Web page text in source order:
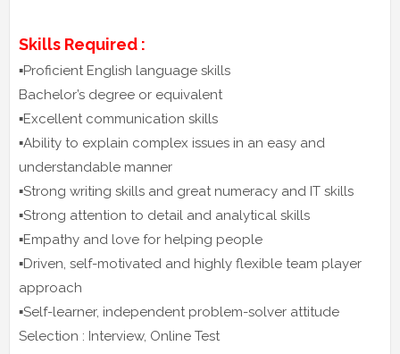
Skills Required :
▪️Proficient English language skills
Bachelor’s degree or equivalent
▪️Excellent communication skills
▪️Ability to explain complex issues in an easy and
understandable manner
▪️Strong writing skills and great numeracy and IT skills
▪️Strong attention to detail and analytical skills
▪️Empathy and love for helping people
▪️Driven, self-motivated and highly flexible team player
approach
▪️Self-learner, independent problem-solver attitude
Selection : Interview, Online Test